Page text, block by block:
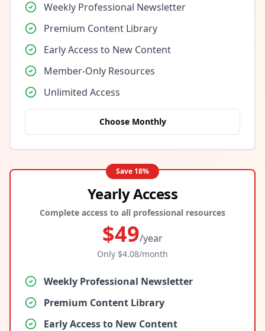
Weekly Professional Newsletter
Premium Content Library
Early Access to New Content
Member-Only Resources
Unlimited Access
Choose Monthly
Save 18%
Yearly Access
Complete access to all professional resources
$49/year
Only $4.08/month
Weekly Professional Newsletter
Premium Content Library
Early Access to New Content